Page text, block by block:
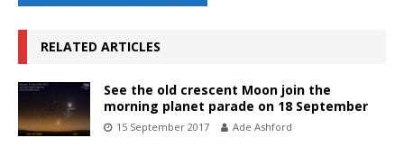
RELATED ARTICLES
See the old crescent Moon join the
morning planet parade on 18 September
15 September 2017 Ade Ashford